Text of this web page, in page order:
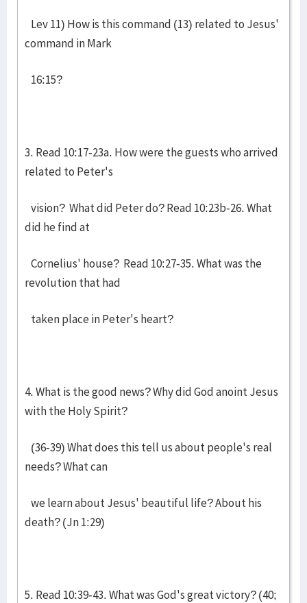
Lev 11) How is this command (13) related to Jesus'
command in Mark
16:15?
3. Read 10:17-23a. How were the guests who arrived
related to Peter's
vision? What did Peter do? Read 10:23b-26. What
did he find at
Cornelius' house? Read 10:27-35. What was the
revolution that had
taken place in Peter's heart?
4. What is the good news? Why did God anoint Jesus
with the Holy Spirit?
(36-39) What does this tell us about people's real
needs? What can
we learn about Jesus' beautiful life? About his
death? (Jn 1:29)
5. Read 10:39-43. What was God's great victory? (40;